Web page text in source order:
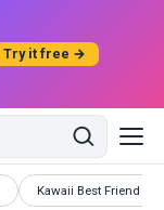
Try it free →
Kawaii Best Friend
Wallpapers